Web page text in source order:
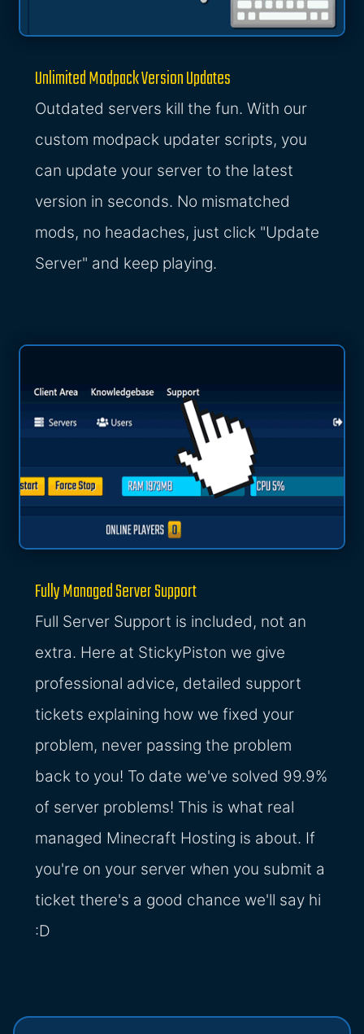
Unlimited Modpack Version Updates
Outdated servers kill the fun. With our
custom modpack updater scripts, you
can update your server to the latest
version in seconds. No mismatched
mods, no headaches, just click "Update
Server" and keep playing.
Fully Managed Server Support
Full Server Support is included, not an
extra. Here at StickyPiston we give
professional advice, detailed support
tickets explaining how we fixed your
problem, never passing the problem
back to you! To date we've solved 99.9%
of server problems! This is what real
managed Minecraft Hosting is about. If
you're on your server when you submit a
ticket there's a good chance we'll say hi
:D